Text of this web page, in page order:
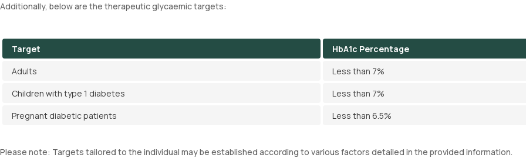
Additionally, below are the therapeutic glycaemic targets:
Target
HbA1c Percentage
Adults
Less than 7%
Children with type 1 diabetes
Less than 7%
Pregnant diabetic patients
Less than 6.5%
Please note: Targets tailored to the individual may be established according to various factors detailed in the provided information.